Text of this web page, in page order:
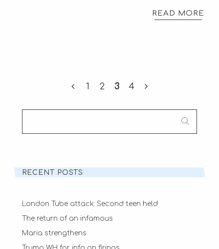
READ MORE
1 2 3 4
SEARCH
RECENT POSTS
London Tube attack: Second teen held
The return of an infamous
Maria strengthens